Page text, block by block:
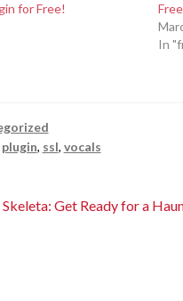
for Free!
In
plugin, ssl, vocals
Get Ready for a